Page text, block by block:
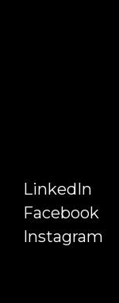
LinkedIn
Facebook
Instagram